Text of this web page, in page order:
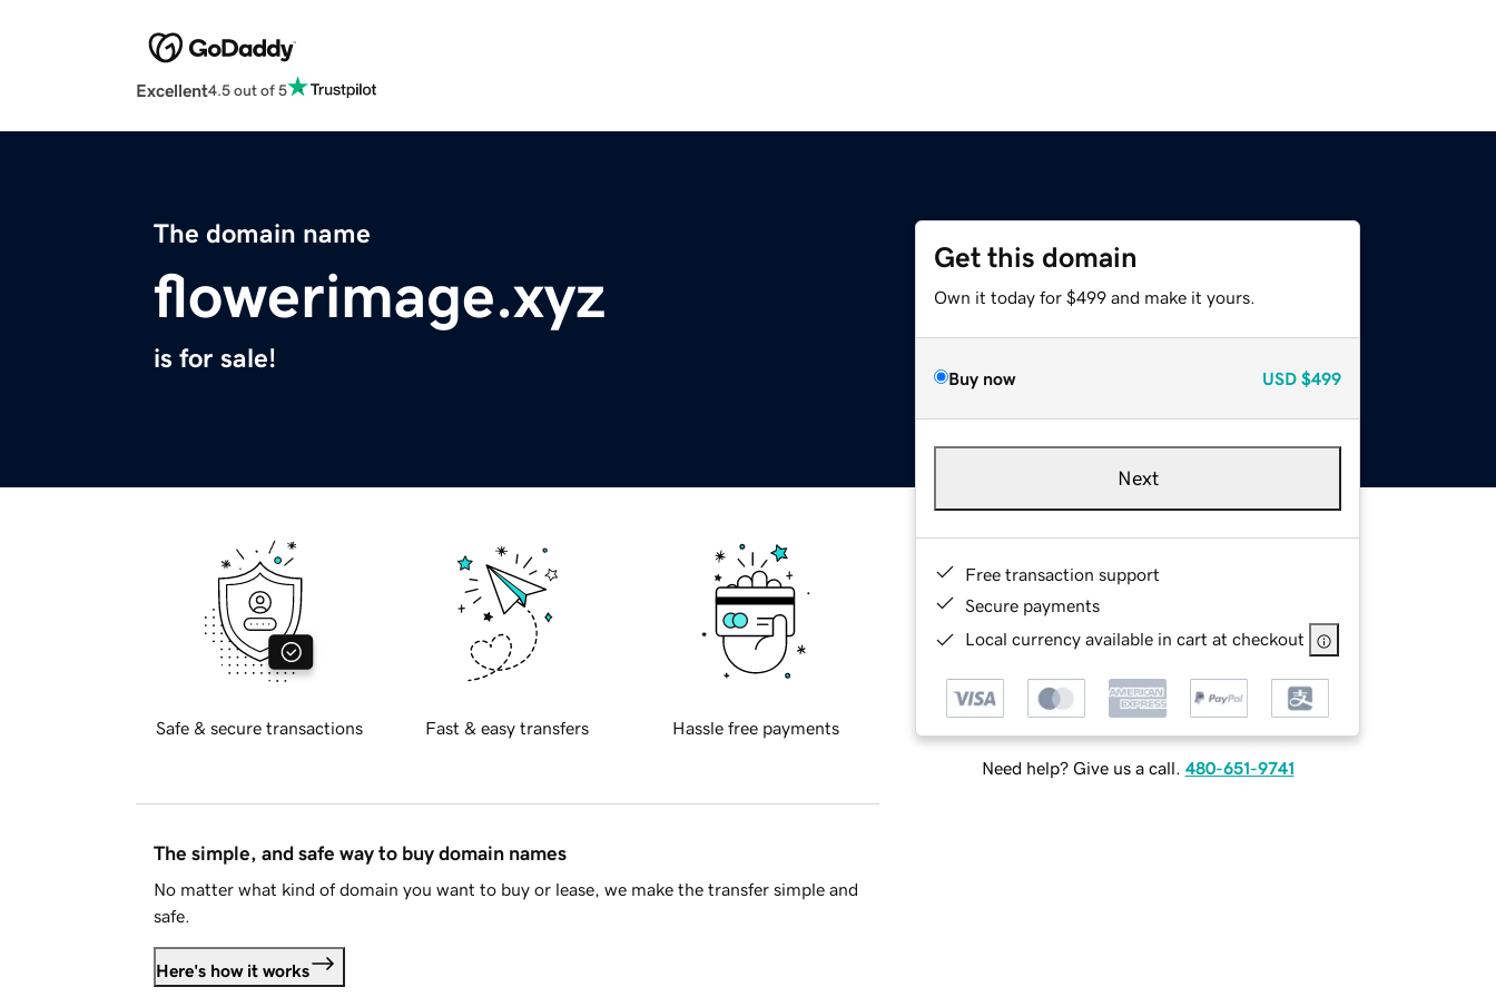
Excellent4.5 out of 5
The domain name
flowerimage.xyz
is for sale!
Get this domain
Own it today for $499 and make it yours.
Buy now USD $499
Next
Free transaction support
Secure payments
Local currency available in cart at checkout
Need help? Give us a call. 480-651-9741
Safe & secure transactions Fast & easy transfers Hassle free payments
The simple, and safe way to buy domain names
No matter what kind of domain you want to buy or lease, we make the transfer simple and
safe.
Here's how it works